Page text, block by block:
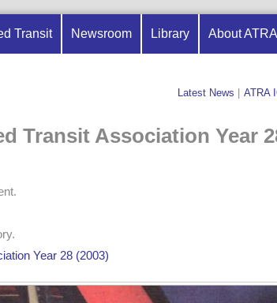
Transit Newsroom Library About ATRA
Latest News ATRA
Transit Association Year
Year 28 (2003)